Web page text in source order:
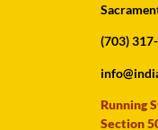
(703)
Running
Section